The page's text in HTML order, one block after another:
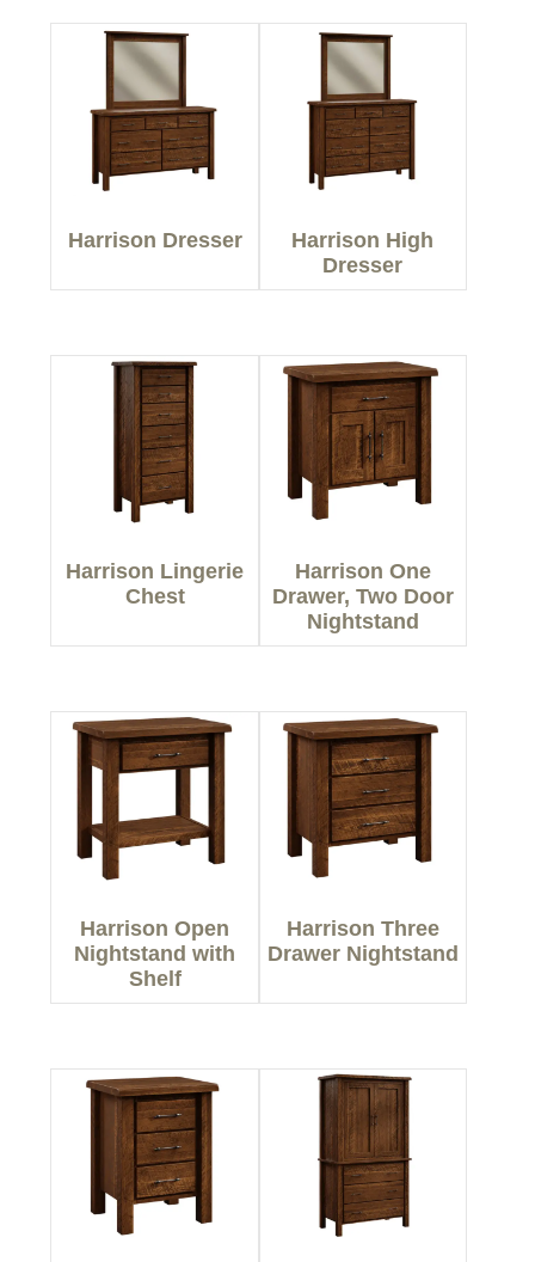
Harrison Dresser
Harrison High
Dresser
Harrison Lingerie
Chest
Harrison One
Drawer, Two Door
Nightstand
Harrison Open
Nightstand with
Shelf
Harrison Three
Drawer Nightstand